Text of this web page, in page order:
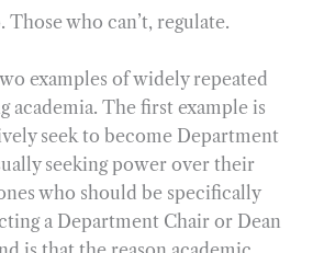
Those who can’t, regulate.
examples of widely repeated
academia. The first example is
seek to become Department
seeking power over their
who should be specifically
a Department Chair or Dean